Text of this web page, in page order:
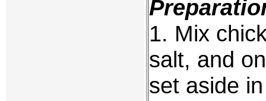
1. Mix
salt, and
set aside